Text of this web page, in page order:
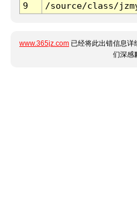
9
/source/class/
www.365jz.com 已经将此出错信息详
们深感